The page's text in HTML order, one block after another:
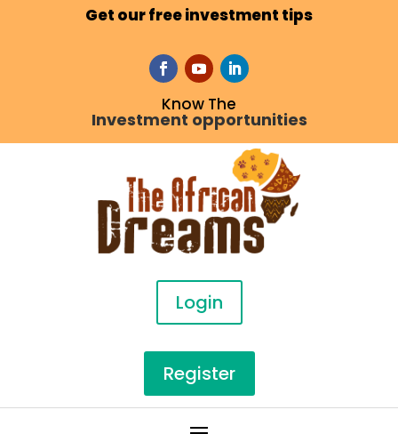
Get our free investment tips
Know The
Investment opportunities
Login
Register